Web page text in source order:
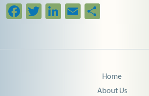
Facebook
Twitter
LinkedIn
EmailShare
Home
About Us